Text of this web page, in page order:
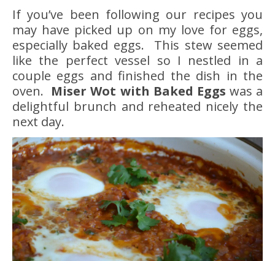
If you’ve been following our recipes you
may have picked up on my love for eggs,
especially baked eggs. This stew seemed
like the perfect vessel so I nestled in a
couple eggs and finished the dish in the
oven. Miser Wot with Baked Eggs was a
delightful brunch and reheated nicely the
next day.